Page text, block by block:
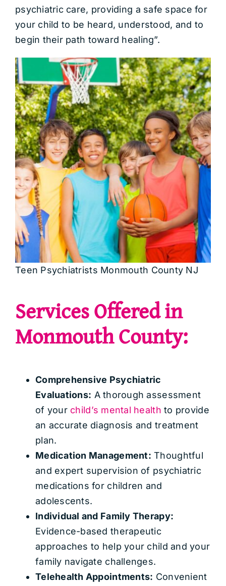
psychiatric care, providing a safe space for
your child to be heard, understood, and to
begin their path toward healing”.
Teen Psychiatrists Monmouth County NJ
Services Offered in
Monmouth County:
Comprehensive Psychiatric
Evaluations: A thorough assessment
of your child’s mental health to provide
an accurate diagnosis and treatment
plan.
Medication Management: Thoughtful
and expert supervision of psychiatric
medications for children and
adolescents.
Individual and Family Therapy:
Evidence-based therapeutic
approaches to help your child and your
family navigate challenges.
Telehealth Appointments: Convenient